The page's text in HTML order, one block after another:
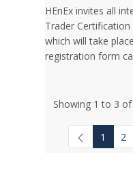
HEnEx invites all
Trader Certification
which will take
registration form
Showing 1 to 3
1 2